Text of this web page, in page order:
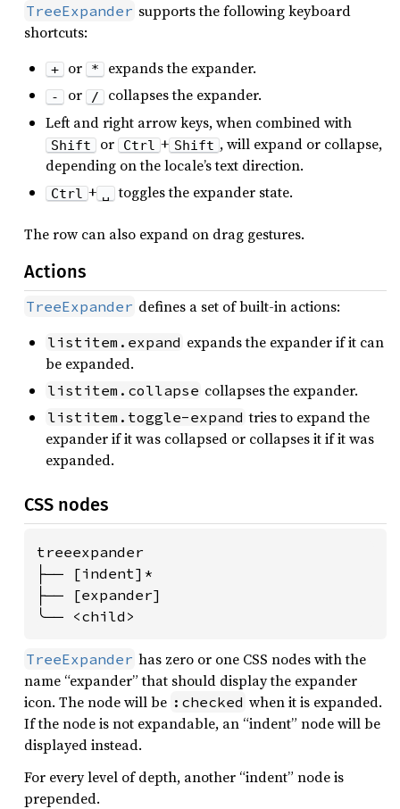
TreeExpander supports the following keyboard
shortcuts:
+ or * expands the expander.
- or /
collapses the expander.
Left and right arrow keys, when combined with
Shift or Ctrl + Shift , will expand or collapse,
depending on the locale’s text direction.
Ctrl + ␣ toggles the expander state.
The row can also expand on drag gestures.
Actions
TreeExpander defines a set of built-in actions:
listitem.expand expands the expander if it can
be expanded.
listitem.collapse collapses the expander.
listitem.toggle-expand tries to expand the
expander if it was collapsed or collapses it if it was
expanded.
CSS nodes
treeexpander
├── [indent]*
├── [expander]
╰── <child>
TreeExpander has zero or one CSS nodes with the
name “expander” that should display the expander
icon. The node will be :checked when it is expanded.
If the node is not expandable, an “indent” node will be
displayed instead.
For every level of depth, another “indent” node is
prepended.